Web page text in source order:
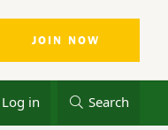
JOIN NOW
in Search